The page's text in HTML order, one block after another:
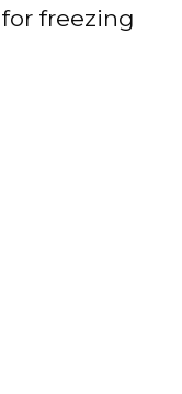
freezing